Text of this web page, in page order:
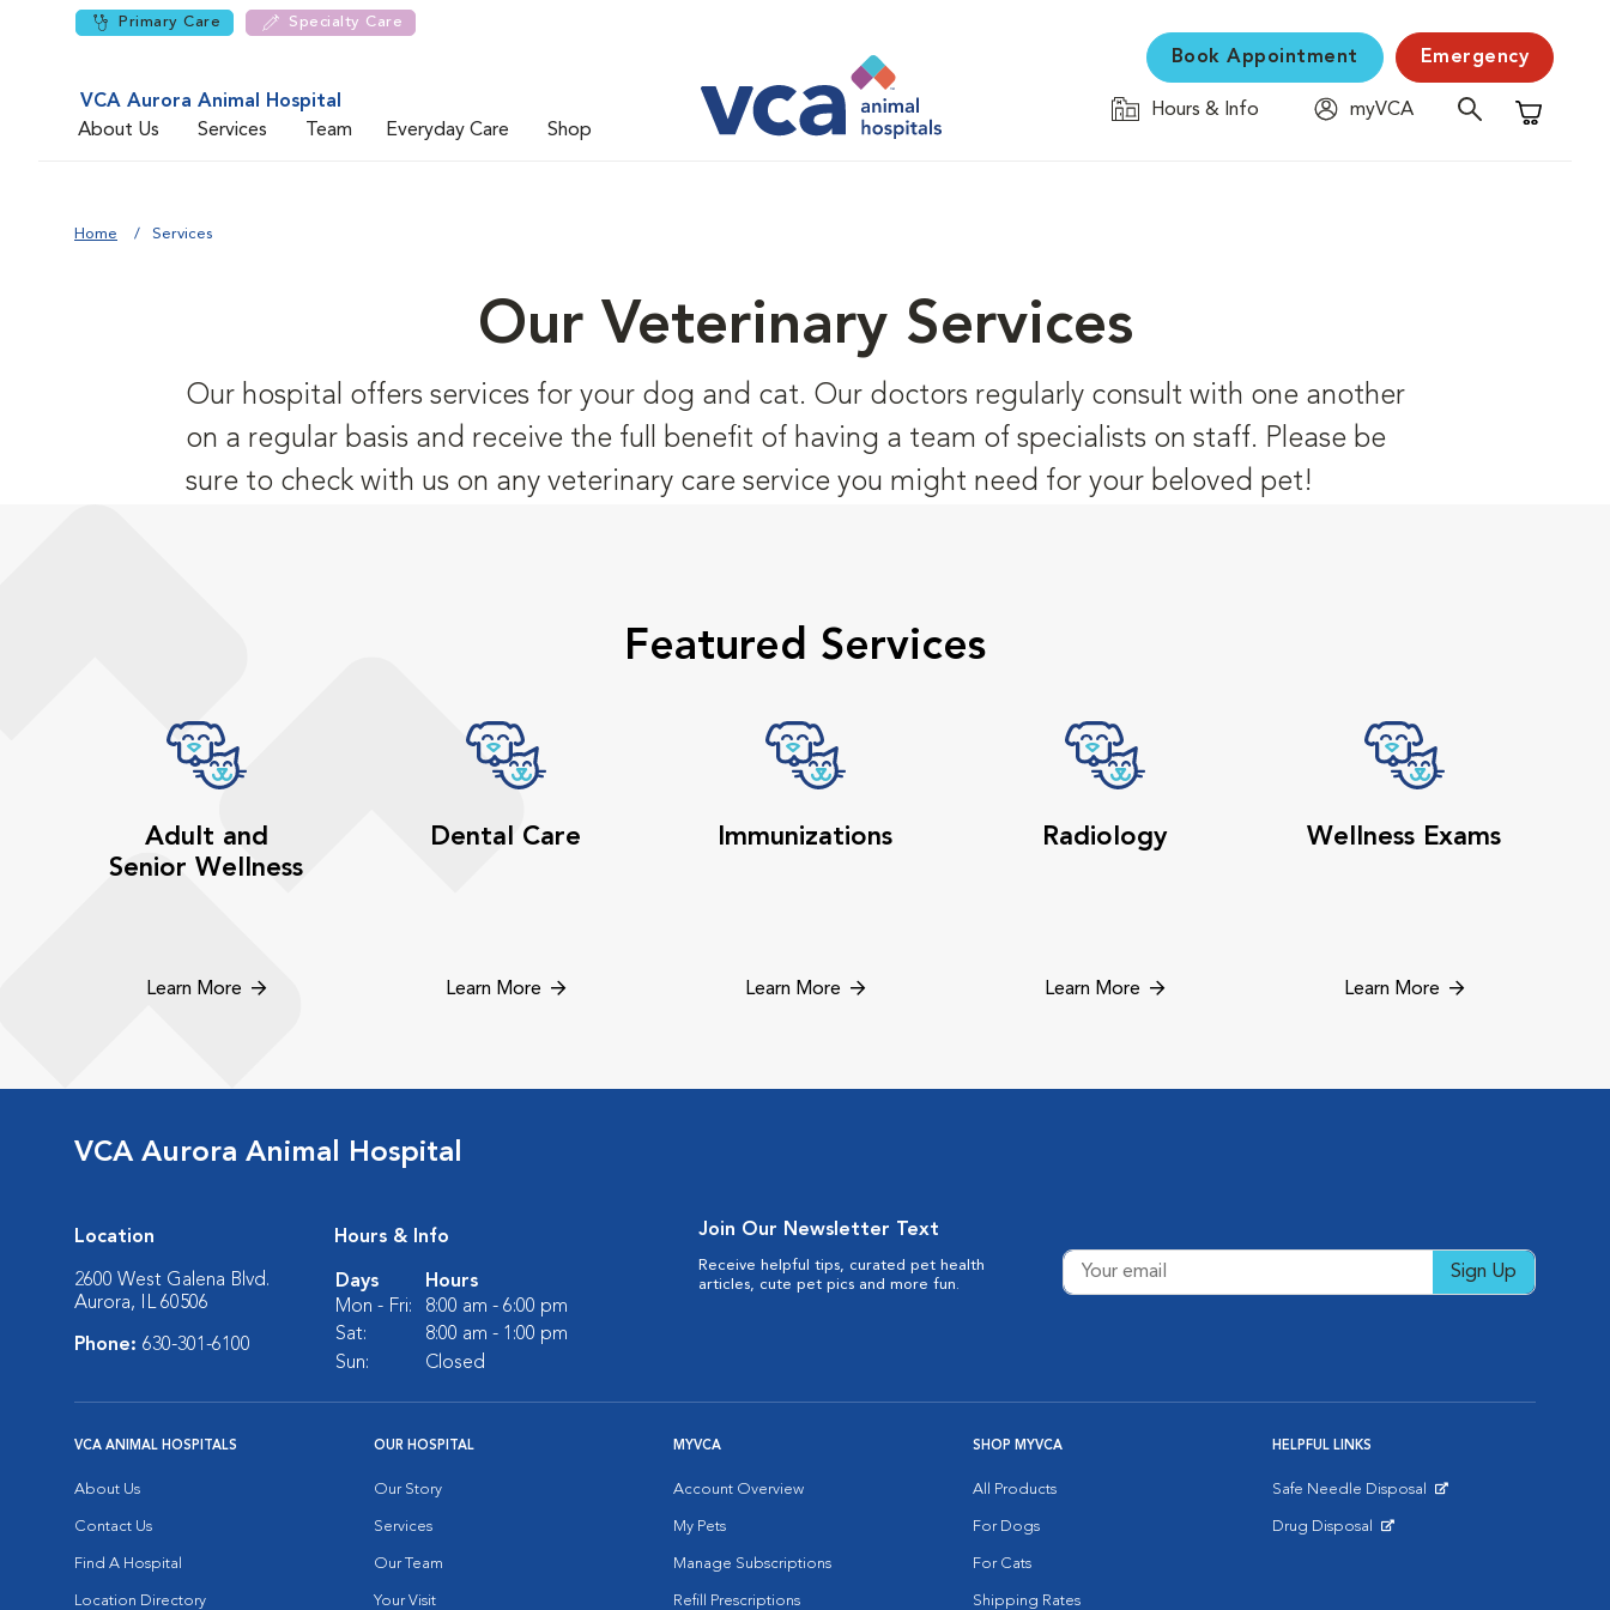
Primary Care Specialty Care
VCA Aurora Animal Hospital
About Us
Services Team Everyday Care Shop
Book Appointment Emergency
Hours & Info
myVCA
Shopping
Home Services
Our Veterinary Services
Our hospital offers services for your dog and cat. Our doctors regularly consult with one another
on a regular basis and receive the full benefit of having a team of specialists on staff. Please be
sure to check with us on any veterinary care service you might need for your beloved pet!
Featured Services
Adult and
Senior Wellness
Learn More
Dental Care
Learn More
Immunizations
Learn More
Radiology
Learn More
Wellness Exams
Learn More
VCA Aurora Animal Hospital
Location
2600 West Galena Blvd.
Aurora, IL 60506
Phone: 630-301-6100
Hours & Info
Days
Hours
Mon - Fri:
8:00 am - 6:00 pm
Sat:
8:00 am - 1:00 pm
Sun:
Closed
Join Our Newsletter Text
Receive helpful tips, curated pet health
articles, cute pet pics and more fun.
Sign Up
VCA ANIMAL HOSPITALS
About Us
Contact Us
Find A Hospital
Location Directory
OUR HOSPITAL
Our Story
Services
Our Team
Your Visit
MYVCA
Account Overview
My Pets
Manage Subscriptions
Refill Prescriptions
SHOP MYVCA
All Products
For Dogs
For Cats
Shipping Rates
HELPFUL LINKS
Safe Needle Disposal
Drug Disposal